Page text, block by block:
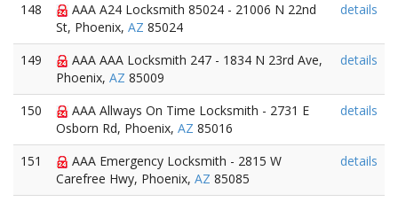
148
AAA A24 Locksmith 85024 - 21006 N 22nd
St, Phoenix, AZ 85024
details
149
AAA AAA Locksmith 247 - 1834 N 23rd Ave,
Phoenix, AZ 85009
details
150
AAA Allways On Time Locksmith - 2731 E
Osborn Rd, Phoenix, AZ 85016
details
151
AAA Emergency Locksmith - 2815 W
Carefree Hwy, Phoenix, AZ 85085
details